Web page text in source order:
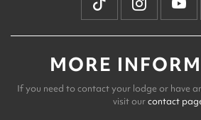
MORE
If you need to contact your lodge or have
visit ourcontact